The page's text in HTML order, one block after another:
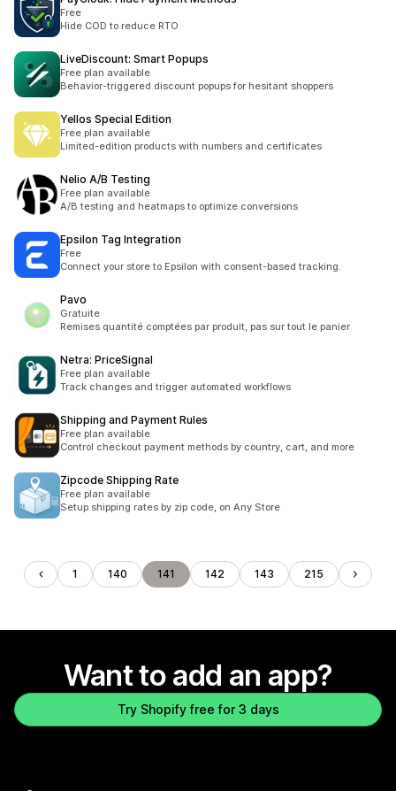
Free
Hide COD to reduce RTO
LiveDiscount: Smart Popups
Free plan available
Behavior-triggered discount popups for hesitant shoppers
Yellos Special Edition
Free plan available
Limited-edition products with numbers and certificates
Nelio A/B Testing
Free plan available
A/B testing and heatmaps to optimize conversions
Epsilon Tag Integration
Free
Connect your store to Epsilon with consent-based tracking.
Pavo
Gratuite
Remises quantité comptées par produit, pas sur tout le panier
Netra: PriceSignal
Free plan available
Track changes and trigger automated workflows
Shipping and Payment Rules
Free plan available
Control checkout payment methods by country, cart, and more
Zipcode Shipping Rate
Free plan available
Setup shipping rates by zip code, on Any Store
1 140 141 142 143 215
Want to add an app?
Try Shopify free for 3 days